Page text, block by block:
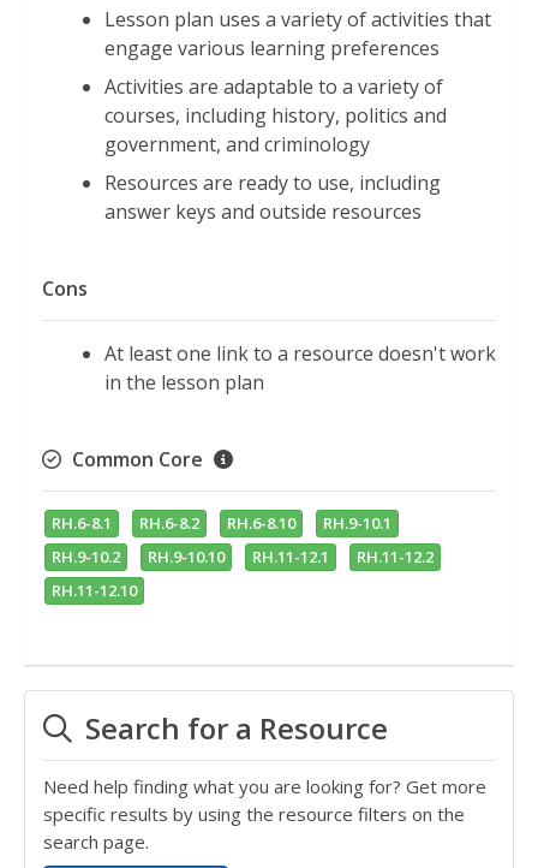
Lesson plan uses a variety of activities that
engage various learning preferences
Activities are adaptable to a variety of
courses, including history, politics and
government, and criminology
Resources are ready to use, including
answer keys and outside resources
Cons
At least one link to a resource doesn't work
in the lesson plan
Common Core
RH.6-8.1 RH.6-8.2 RH.6-8.10
RH.9-10.1
RH.9-10.2
RH.9-10.10 RH.11-12.1
RH.11-12.2
RH.11-12.10
Search for a Resource
Need help finding what you are looking for? Get more
specific results by using the resource filters on the
search page.